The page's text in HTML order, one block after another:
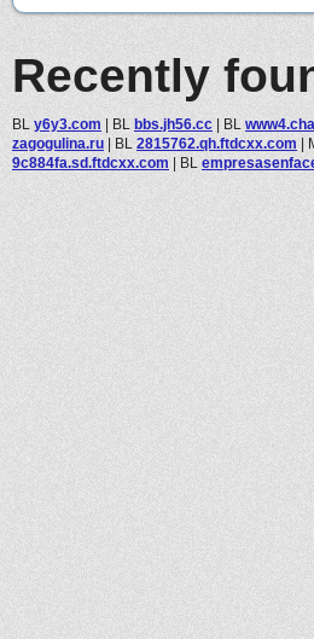
Recently
BL y6y3.com | BL bbs.jh56.cc | BL
zagogulina.ru | BL 2815762.qh.ftdcxx.com |
9c884fa.sd.ftdcxx.com | BL